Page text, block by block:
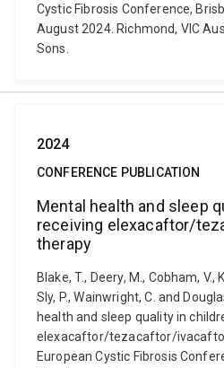
Cystic Fibrosis Conference,
August 2024. Richmond, VIC
Sons.
2024
CONFERENCE PUBLICATION
Mental health and sleep
receiving elexacaftor/
therapy
Blake, T., Deery, M., Cobham, V.,
Sly, P., Wainwright, C. and
health and sleep quality in
elexacaftor/tezacaftor/
European Cystic Fibrosis